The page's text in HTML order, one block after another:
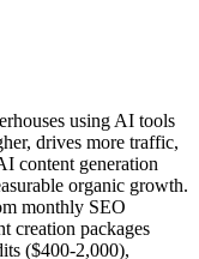
using AI tools
drives more traffic,
content generation
organic growth.
monthly SEO
creation packages
($400-2,000),